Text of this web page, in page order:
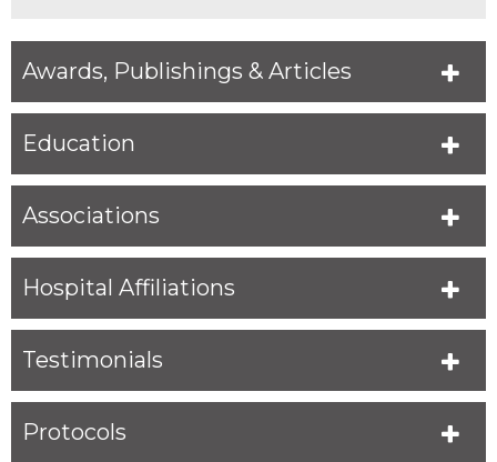
Awards, Publishings & Articles
Education
Associations
Hospital Affiliations
Testimonials
Protocols